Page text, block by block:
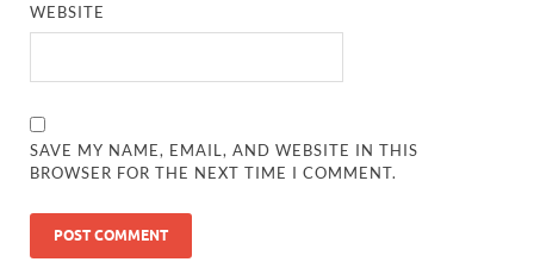
WEBSITE
SAVE MY NAME, EMAIL, AND WEBSITE IN THIS
BROWSER FOR THE NEXT TIME I COMMENT.